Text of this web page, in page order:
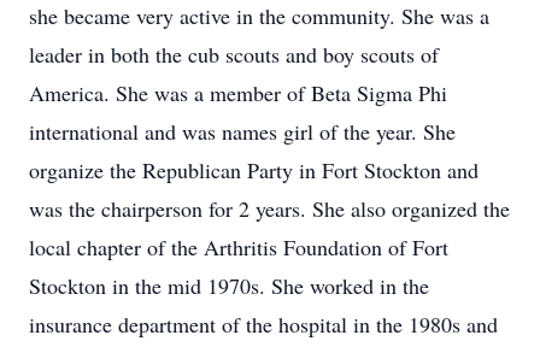
she became very active in the community. She was a
leader in both the cub scouts and boy scouts of
America. She was a member of Beta Sigma Phi
international and was names girl of the year. She
organize the Republican Party in Fort Stockton and
was the chairperson for 2 years. She also organized the
local chapter of the Arthritis Foundation of Fort
Stockton in the mid 1970s. She worked in the
insurance department of the hospital in the 1980s and